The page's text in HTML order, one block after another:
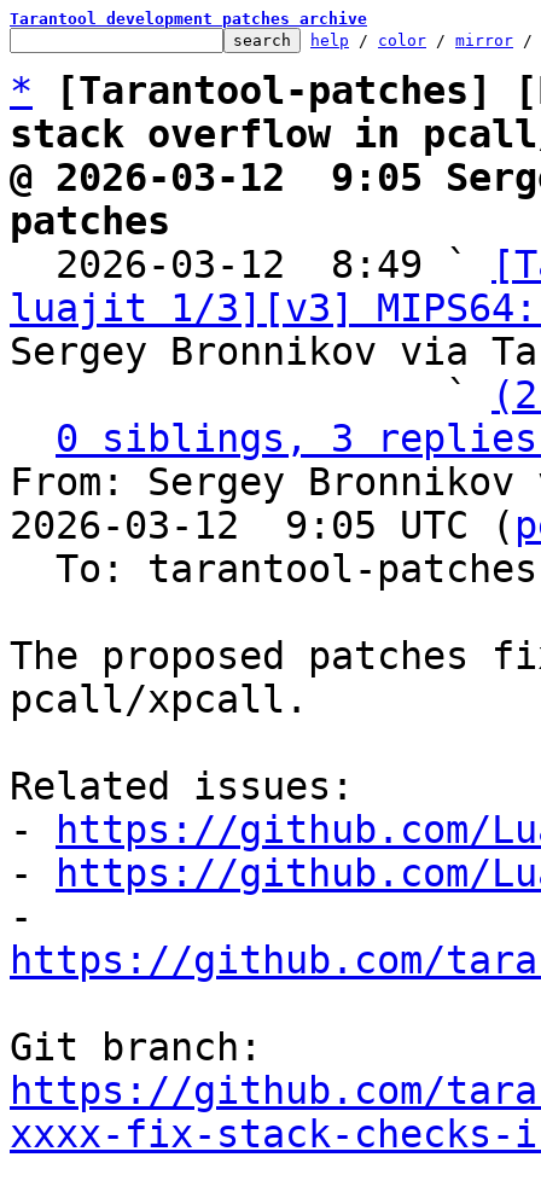
Tarantool development patches archive
help / color / mirror /
*
[Tarantool-patches]
stack overflow in
@ 2026-03-12  9:05
patches
2026-03-12  8:49 `
luajit 1/3][v3]
Sergey Bronnikov via
                   `
0 siblings, 3 replies;
From: Sergey
2026-03-12  9:05 UTC (
The proposed patches
pcall/xpcall.
Related issues:
-
https://github.com/
-
https://github.com/
https://github.com/
https://github.com/
xxxx-fix-stack-